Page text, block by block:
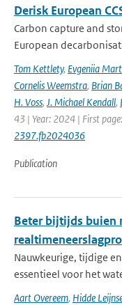
Derisk European
Carbon capture and
European
Tom Kettlety, Evgeniia
Cornelis Weemstra, Brian
H. Voss, J. Michael Kendall,
43 | Year: 2024 | First
2397.fb2024036
Publication
Beter bijtijds buien
Nauwkeurige, tijdige
essentieel voor het
Aart Overeem, Hidde